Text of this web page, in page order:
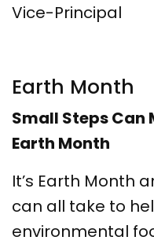
Vice-Principal
Earth Month
Small Steps Can
Earth Month
It’s Earth Month
can all take to
environmental